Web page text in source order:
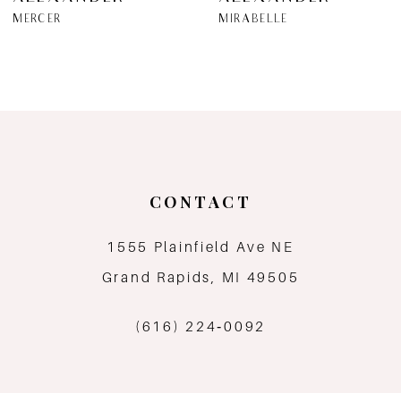
MERCER MIRABELLE
CONTACT
1555 Plainfield Ave NE
Grand Rapids, MI 49505
(616) 224‑0092